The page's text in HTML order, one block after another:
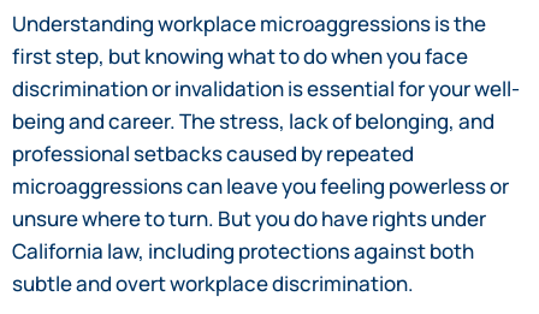
Understanding workplace microaggressions is the
first step, but knowing what to do when you face
discrimination or invalidation is essential for your well-
being and career. The stress, lack of belonging, and
professional setbacks caused by repeated
microaggressions can leave you feeling powerless or
unsure where to turn. But you do have rights under
California law, including protections against both
subtle and overt workplace discrimination.